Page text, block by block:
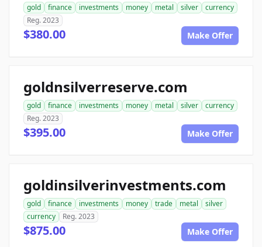
gold finance investments money metal silver
currency
Reg. 2023
$380.00 Make Offer
goldnsilverreserve.com
gold finance investments money metal silver
currency
Reg. 2023
$395.00 Make Offer
goldinsilverinvestments.com
gold finance investments money trade metal
silver
currency
Reg. 2023
$875.00 Make Offer